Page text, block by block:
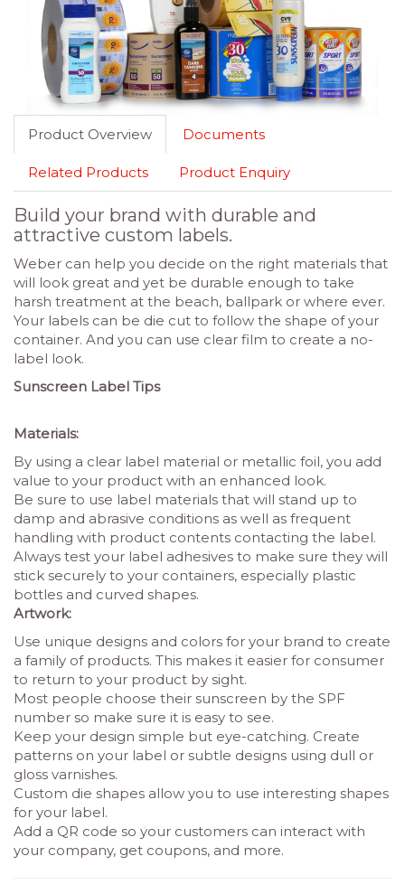
Product Overview Documents
Related Products Product Enquiry
Build your brand with durable and
attractive custom labels.
Weber can help you decide on the right materials that
will look great and yet be durable enough to take
harsh treatment at the beach, ballpark or where ever.
Your labels can be die cut to follow the shape of your
container. And you can use clear film to create a no-
label look.
Sunscreen Label Tips
Materials:
By using a clear label material or metallic foil, you add
value to your product with an enhanced look.
Be sure to use label materials that will stand up to
damp and abrasive conditions as well as frequent
handling with product contents contacting the label.
Always test your label adhesives to make sure they will
stick securely to your containers, especially plastic
bottles and curved shapes.
Artwork:
Use unique designs and colors for your brand to create
a family of products. This makes it easier for consumer
to return to your product by sight.
Most people choose their sunscreen by the SPF
number so make sure it is easy to see.
Keep your design simple but eye-catching. Create
patterns on your label or subtle designs using dull or
gloss varnishes.
Custom die shapes allow you to use interesting shapes
for your label.
Add a QR code so your customers can interact with
your company, get coupons, and more.